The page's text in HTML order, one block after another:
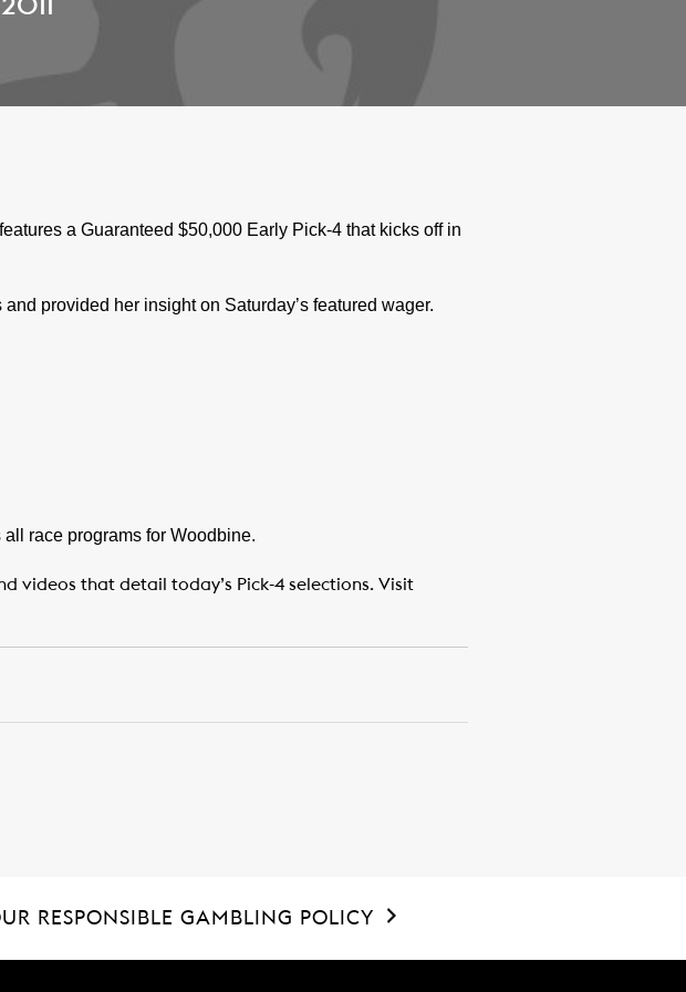
a Guaranteed $50,000 Early Pick-4 that kicks off in
provided her insight on Saturday’s featured wager.
all race programs for Woodbine.
videos that detail today’s Pick-4 selections. Visit
RESPONSIBLE GAMBLING POLICY